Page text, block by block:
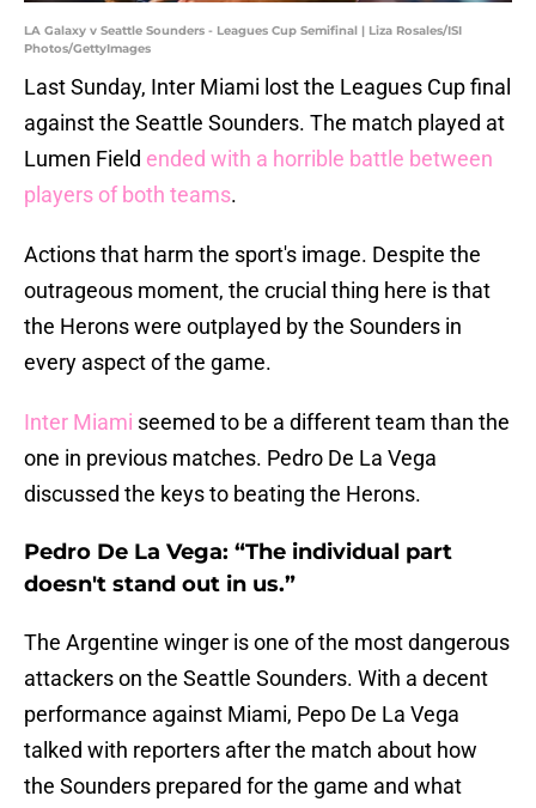
LA Galaxy v Seattle Sounders - Leagues Cup Semifinal | Liza Rosales/ISI
Photos/GettyImages
Last Sunday, Inter Miami lost the Leagues Cup final
against the Seattle Sounders. The match played at
Lumen Field ended with a horrible battle between
players of both teams.
Actions that harm the sport's image. Despite the
outrageous moment, the crucial thing here is that
the Herons were outplayed by the Sounders in
every aspect of the game.
Inter Miami seemed to be a different team than the
one in previous matches. Pedro De La Vega
discussed the keys to beating the Herons.
Pedro De La Vega: “The individual part
doesn't stand out in us.”
The Argentine winger is one of the most dangerous
attackers on the Seattle Sounders. With a decent
performance against Miami, Pepo De La Vega
talked with reporters after the match about how
the Sounders prepared for the game and what